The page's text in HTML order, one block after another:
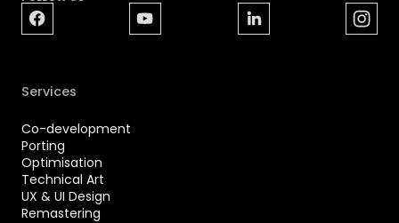
Services
Co-development
Porting
Optimisation
Technical Art
UX & UI Design
Remastering